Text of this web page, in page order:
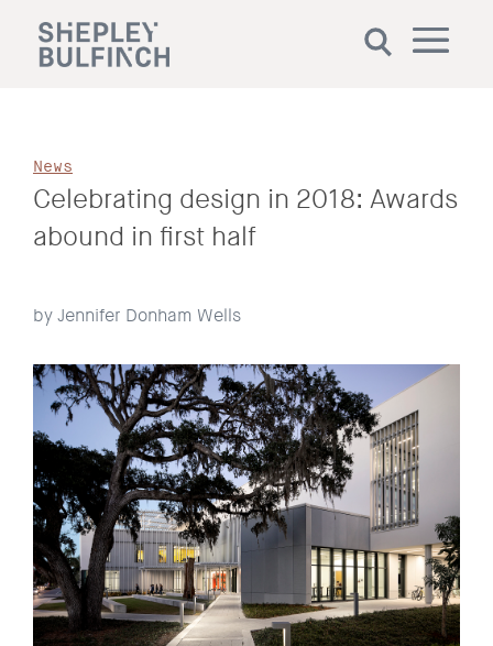
News
Celebrating design in 2018: Awards
abound in first half
by Jennifer Donham Wells